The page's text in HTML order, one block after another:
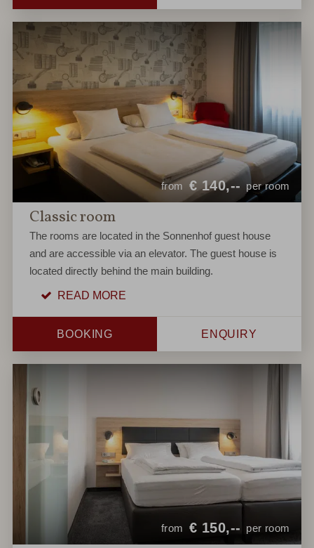
from € 140,-- per room
Classic room
The rooms are located in the Sonnenhof guest house
and are accessible via an elevator. The guest house is
located directly behind the main building.
READ MORE
BOOKING ENQUIRY
from € 150,-- per room